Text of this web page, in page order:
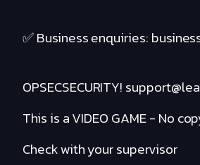
✅ Business enquiries:
OPSECSECURITY!
This is a VIDEO GAME - No
Check with your supervisor